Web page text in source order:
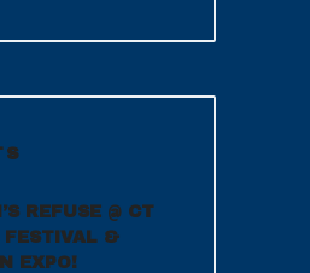
REFUSE @ CT
FESTIVAL &
EXPO!